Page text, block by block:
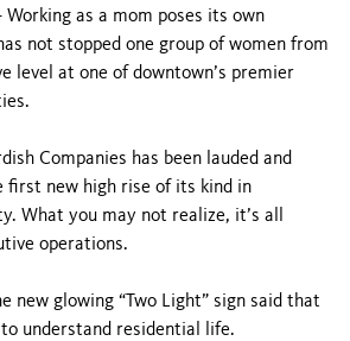
Working as a mom poses its own
not stopped one group of women from
level at one of downtown’s premier
Companies has been lauded and
first new high rise of its kind in
What you may not realize, it’s all
operations.
new glowing “Two Light” sign said that
understand residential life.